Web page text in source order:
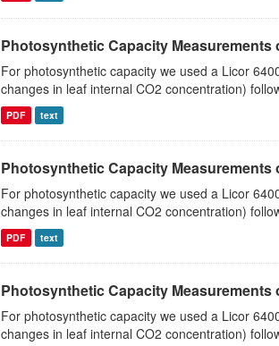
Photosynthetic Capacity
For photosynthetic capacity we used a Licor
changes in leaf internal CO2 concentration)
PDF text
Photosynthetic Capacity
For photosynthetic capacity we used a Licor
changes in leaf internal CO2 concentration)
PDF text
Photosynthetic Capacity
For photosynthetic capacity we used a Licor
changes in leaf internal CO2 concentration)